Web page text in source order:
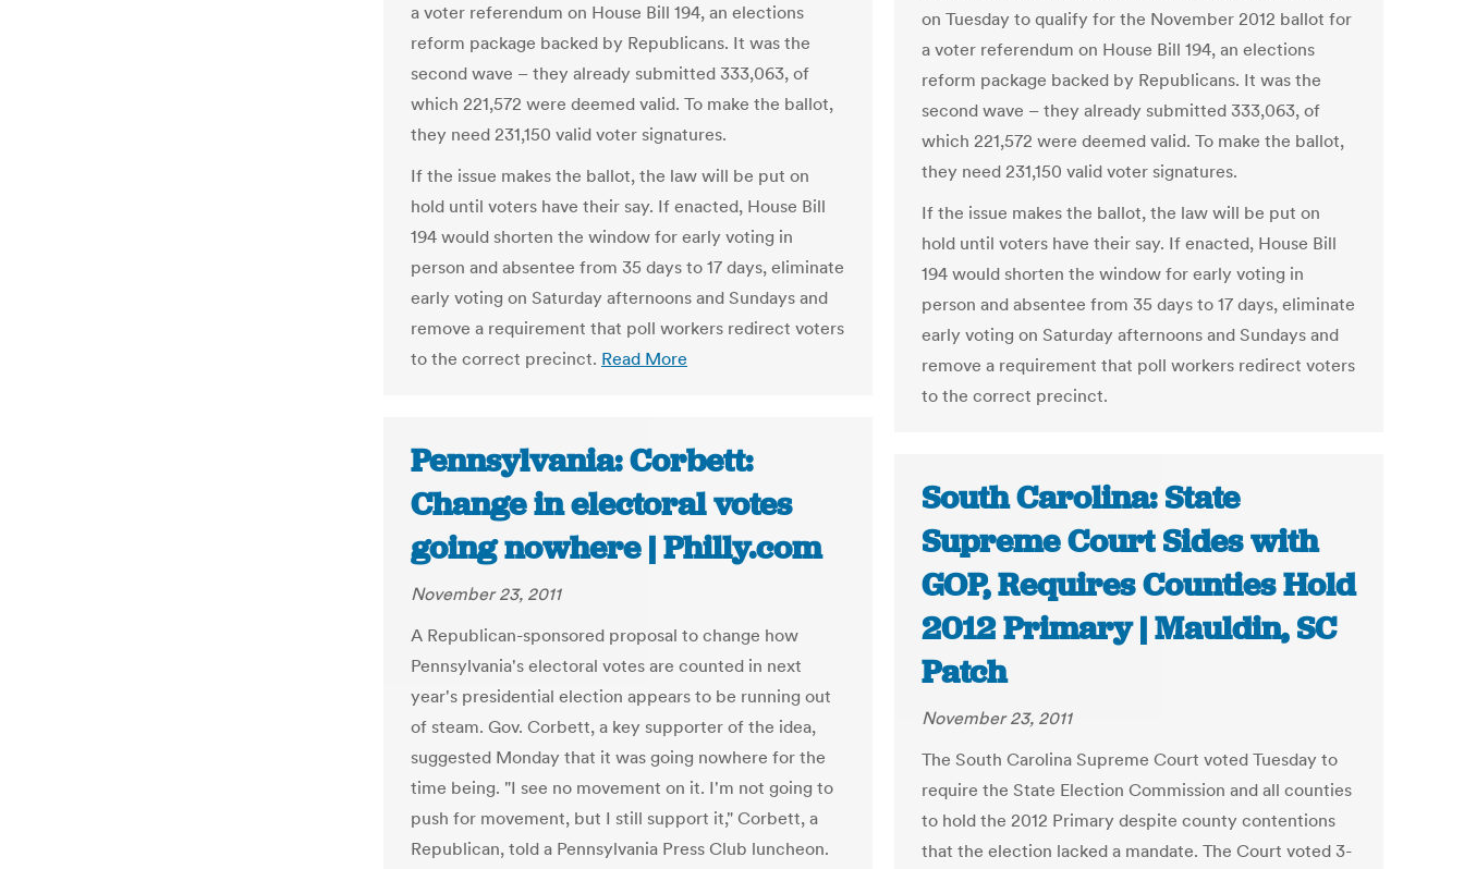
a voter referendum on House Bill 194, an elections
reform package backed by Republicans. It was the
second wave – they already submitted 333,063, of
which 221,572 were deemed valid. To make the ballot,
they need 231,150 valid voter signatures.
If the issue makes the ballot, the law will be put on
hold until voters have their say. If enacted, House Bill
194 would shorten the window for early voting in
person and absentee from 35 days to 17 days, eliminate
early voting on Saturday afternoons and Sundays and
remove a requirement that poll workers redirect voters
to the correct precinct. Read More
on Tuesday to qualify for the November 2012 ballot for
a voter referendum on House Bill 194, an elections
reform package backed by Republicans. It was the
second wave – they already submitted 333,063, of
which 221,572 were deemed valid. To make the ballot,
they need 231,150 valid voter signatures.
If the issue makes the ballot, the law will be put on
hold until voters have their say. If enacted, House Bill
194 would shorten the window for early voting in
person and absentee from 35 days to 17 days, eliminate
early voting on Saturday afternoons and Sundays and
remove a requirement that poll workers redirect voters
to the correct precinct.
Pennsylvania: Corbett:
Change in electoral votes
going nowhere | Philly.com
November 23, 2011
A Republican-sponsored proposal to change how
Pennsylvania's electoral votes are counted in next
year's presidential election appears to be running out
of steam. Gov. Corbett, a key supporter of the idea,
suggested Monday that it was going nowhere for the
time being. "I see no movement on it. I'm not going to
push for movement, but I still support it," Corbett, a
Republican, told a Pennsylvania Press Club luncheon.
South Carolina: State
Supreme Court Sides with
GOP, Requires Counties Hold
2012 Primary | Mauldin, SC
Patch
November 23, 2011
The South Carolina Supreme Court voted Tuesday to
require the State Election Commission and all counties
to hold the 2012 Primary despite county contentions
that the election lacked a mandate. The Court voted 3-